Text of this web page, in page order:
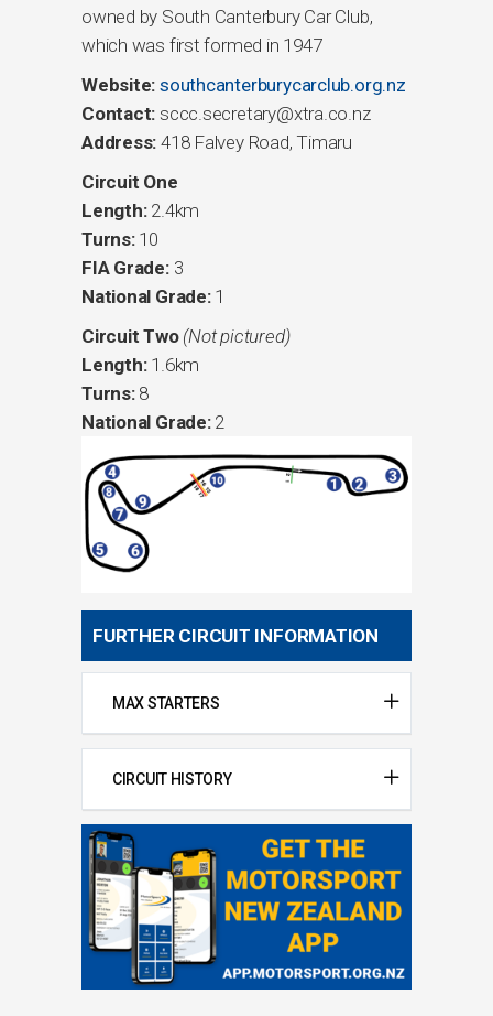
owned by South Canterbury Car Club,
which was first formed in 1947
Website: southcanterburycarclub.org.nz
Contact:sccc.secretary@xtra.co.nz
Address:418 Falvey Road, Timaru
Circuit One
Length: 2.4km
Turns: 10
FIA Grade: 3
National Grade:1
Circuit Two (Not pictured)
Length: 1.6km
Turns: 8
National Grade:2
FURTHER CIRCUIT INFORMATION
MAX STARTERS
CIRCUIT HISTORY